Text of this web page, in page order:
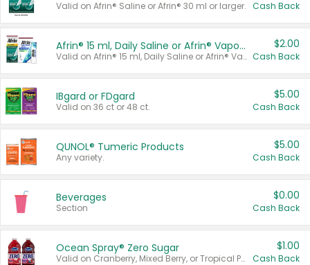
Valid on Afrin® Saline or Afrin® 30 ml or larger. Cash Back
Afrin® 15 ml, Daily Saline or Afrin® Vapor Burst™ Inhaler Sticks
Valid on Afrin® 15 ml, Daily Saline or Afrin® Vapor Burst™ Inhaler Sticks.
$2.00
Cash Back
IBgard or FDgard
Valid on 36 ct or 48 ct.
$5.00
Cash Back
QUNOL® Tumeric Products
Any variety.
$5.00
Cash Back
Beverages
Section
$0.00
Cash Back
Ocean Spray® Zero Sugar
Valid on Cranberry, Mixed Berry, or Tropical Punch Juice Drink, 64 oz.
$1.00
Cash Back